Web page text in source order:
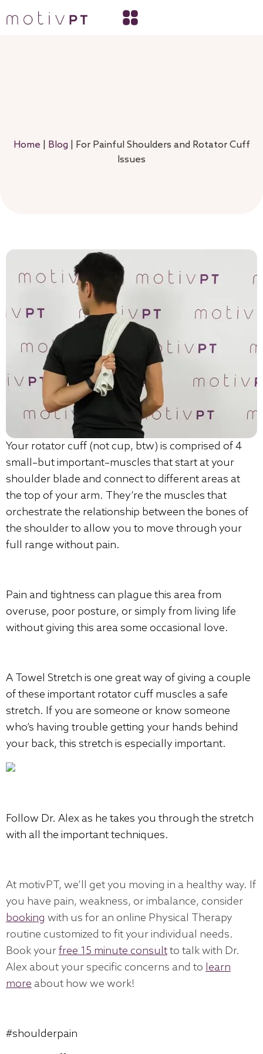
Home Blog| For Painful Shoulders and Rotator Cuff
Issues
Your rotator cuff (not cup, btw) is comprised of 4
small–but important–muscles that start at your
shoulder blade and connect to different areas at
the top of your arm. They’re the muscles that
orchestrate the relationship between the bones of
the shoulder to allow you to move through your
full range without pain.
Pain and tightness can plague this area from
overuse, poor posture, or simply from living life
without giving this area some occasional love.
A Towel Stretch is one great way of giving a couple
of these important rotator cuff muscles a safe
stretch. If you are someone or know someone
who’s having trouble getting your hands behind
your back, this stretch is especially important.
Follow Dr. Alex as he takes you through the stretch
with all the important techniques.
At motivPT, we’ll get you moving in a healthy way. If
you have pain, weakness, or imbalance, consider
booking with us for an online Physical Therapy
routine customized to fit your individual needs.
Book yourfree 15 minute consultto talk with Dr.
Alex about your specific concerns and to learn
more about how we work!
#shoulderpain